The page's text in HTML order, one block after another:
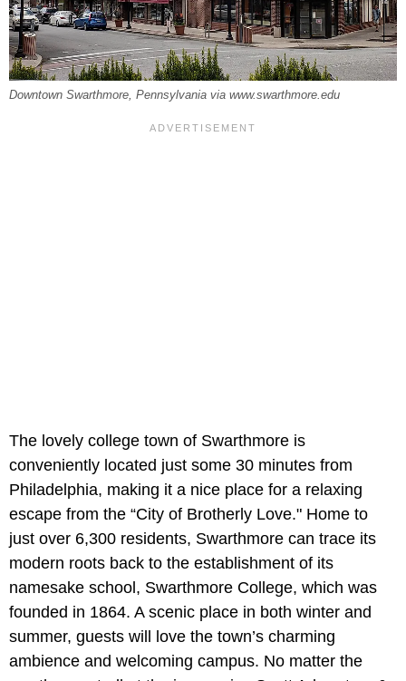
Downtown Swarthmore, Pennsylvania via www.swarthmore.edu
The lovely college town of Swarthmore is
conveniently located just some 30 minutes from
Philadelphia, making it a nice place for a relaxing
escape from the “City of Brotherly Love." Home to
just over 6,300 residents, Swarthmore can trace its
modern roots back to the establishment of its
namesake school, Swarthmore College, which was
founded in 1864. A scenic place in both winter and
summer, guests will love the town’s charming
ambience and welcoming campus. No matter the